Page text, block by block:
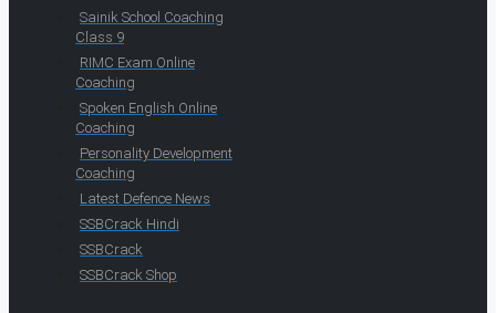
Sainik School Coaching
Class 9
RIMC Exam Online
Coaching
Spoken English Online
Coaching
Personality Development
Coaching
Latest Defence News
SSBCrack Hindi
SSBCrack
SSBCrack Shop